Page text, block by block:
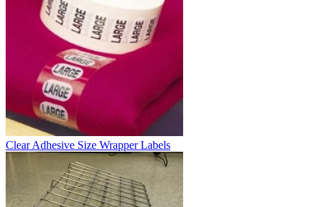
Clear Adhesive Size Wrapper Labels